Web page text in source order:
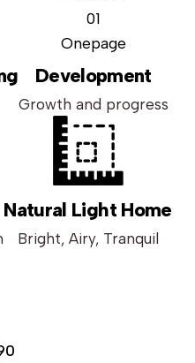
Development
Growth and progress
Natural Light Home
Bright, Airy, Tranquil
0